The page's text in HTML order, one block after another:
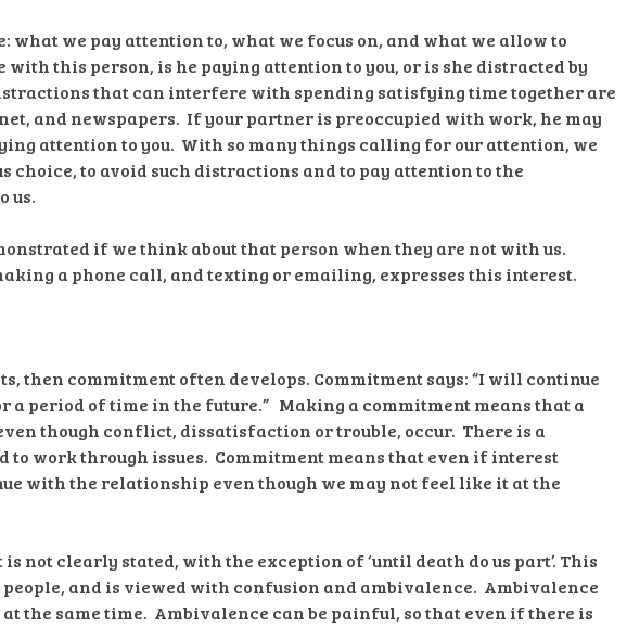
what we pay attention to, what we focus on, and what we allow to
with this person, is he paying attention to you, or is she distracted by
that can interfere with spending satisfying time together are
and newspapers. If your partner is preoccupied with work, he may
attention to you. With so many things calling for our attention, we
choice, to avoid such distractions and to pay attention to the
us.
if we think about that person when they are not with us.
a phone call, and texting or emailing, expresses this interest.
then commitment often develops. Commitment says: “I will continue
a period of time in the future.” Making a commitment means that a
though conflict, dissatisfaction or trouble, occur. There is a
work through issues. Commitment means that even if interest
with the relationship even though we may not feel like it at the
not clearly stated, with the exception of ‘until death do us part’. This
and is viewed with confusion and ambivalence. Ambivalence
at the same time. Ambivalence can be painful, so that even if there is